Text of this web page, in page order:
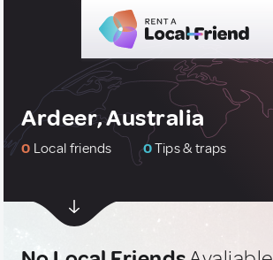
Ardeer, Australia
0 Local friends 0Tips & traps